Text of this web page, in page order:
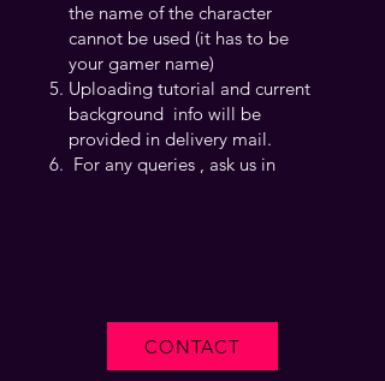
CONTACT
the name of the character
cannot be used (it has to be
your gamer name)
Uploading tutorial and current
background info will be
provided in delivery mail.
For any queries , ask us in